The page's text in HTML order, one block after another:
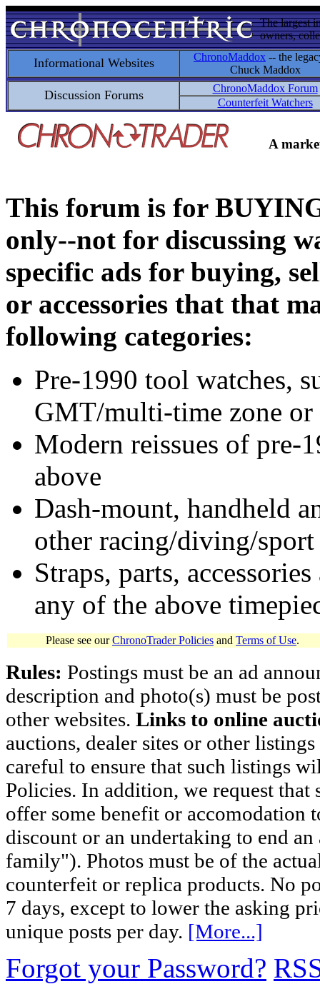
The largest
owners,
Informational Websites ChronoMaddox -- the
Chuck Maddox
Discussion Forums
ChronoMaddox Forum
Counterfeit Watchers
A
This forum is for
only--not for discussing
specific ads for buying,
or accessories that that
following categories:
Pre-1990 tool watches,
GMT/multi-time zone
Modern reissues of pre-
above
Dash-mount, handheld
other racing/diving/
Straps, parts,
any of the above
Please see ourChronoTrader Policies and Terms of Use.
Rules: Postings must be an ad
description and photo(s) must be
other websites. Links to online
auctions, dealer sites or other
careful to ensure that such listings
Policies. In addition, we request
offer some benefit or accomodation
discount or an undertaking to end
family"). Photos must be of the
counterfeit or replica products. No
7 days, except to lower the asking
unique posts per day. [More...]
Forgot your Password?